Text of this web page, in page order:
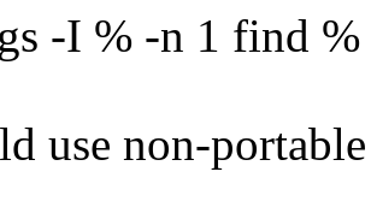
I % -n 1 find %
use non-